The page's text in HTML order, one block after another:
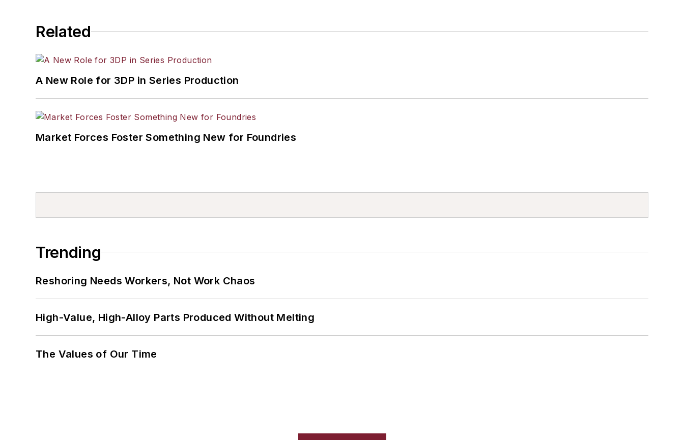
Related
A New Role for 3DP in Series Production
Market Forces Foster Something New for Foundries
Trending
Reshoring Needs Workers, Not Work Chaos
High-Value, High-Alloy Parts Produced Without Melting
The Values of Our Time